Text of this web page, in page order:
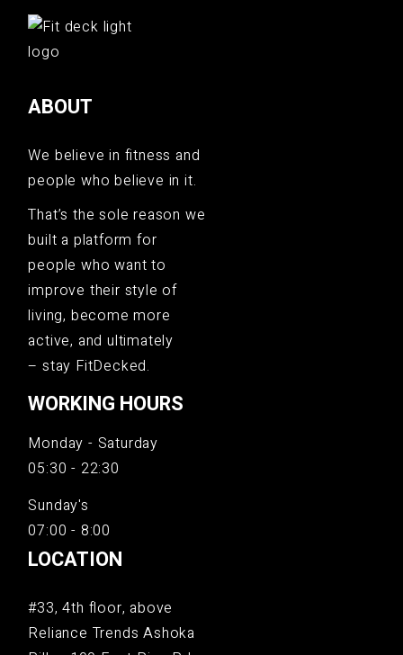
ABOUT
We believe in fitness and
people who believe in it.
That’s the sole reason we
built a platform for
people who want to
improve their style of
living, become more
active, and ultimately
– stay FitDecked.
WORKING HOURS
Monday - Saturday
05:30 - 22:30
Sunday's
07:00 - 8:00
LOCATION
#33, 4th floor, above
Reliance Trends Ashoka